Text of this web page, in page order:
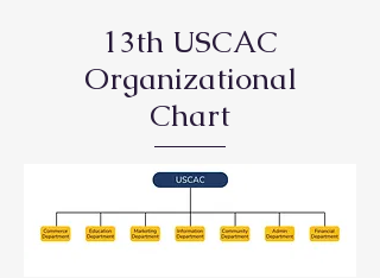
13th USCAC
Organizational
Chart